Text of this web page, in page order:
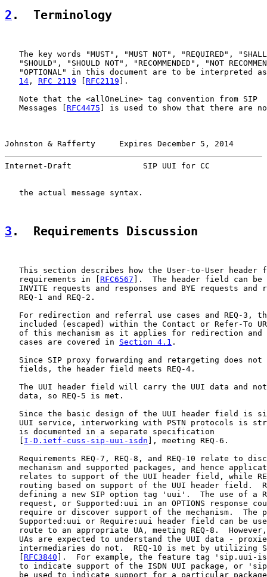
2 .  Terminology
The key words "MUST", "MUST NOT", "REQUIRED",
"SHOULD", "SHOULD NOT", "RECOMMENDED", "NOT
"OPTIONAL" in this document are to be interpreted
14 , RFC 2119 RFC2119 ].
Note that the <allOneLine> tag convention from SIP
   Messages [
RFC4475 ] is used to show that there are
Johnston & Rafferty     Expires December 5, 2014
Internet-Draft               SIP UUI for CC
   the actual message syntax.
3 .  Requirements Discussion
This section describes how the User-to-User header
   requirements in [
RFC6567 ].  The header field can be
INVITE requests and responses and BYE requests and
   REQ-1 and REQ-2.
For redirection and referral use cases and REQ-3,
included (escaped) within the Contact or Refer-To
of this mechanism as it applies for redirection and
   cases are covered in
Section 4.1 .
Since SIP proxy forwarding and retargeting does not
   fields, the header field meets REQ-4.
The UUI header field will carry the UUI data and
   data, so REQ-5 is met.
Since the basic design of the UUI header field is
UUI service, interworking with PSTN protocols is
   is documented in a separate specification
I-D.ietf-cuss-sip-uui-isdn ], meeting REQ-6.
Requirements REQ-7, REQ-8, and REQ-10 relate to
mechanism and supported packages, and hence
relates to support of the UUI header field, while
routing based on support of the UUI header field.
defining a new SIP option tag 'uui'.  The use of a
request, or Supported:uui in an OPTIONS response
require or discover support of the mechanism.  The
Supported:uui or Require:uui header field can be
route to an appropriate UA, meeting REQ-8.
UAs are expected to understand the UUI data -
intermediaries do not.  REQ-10 is met by utilizing
RFC3840 ].  For example, the feature tag 'sip.uui-
to indicate support of the ISDN UUI package, or
be used to indicate support for a particular